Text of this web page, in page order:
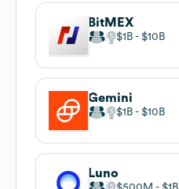
BitMEX
$1B $10B
Gemini
$1B $10B
Luno